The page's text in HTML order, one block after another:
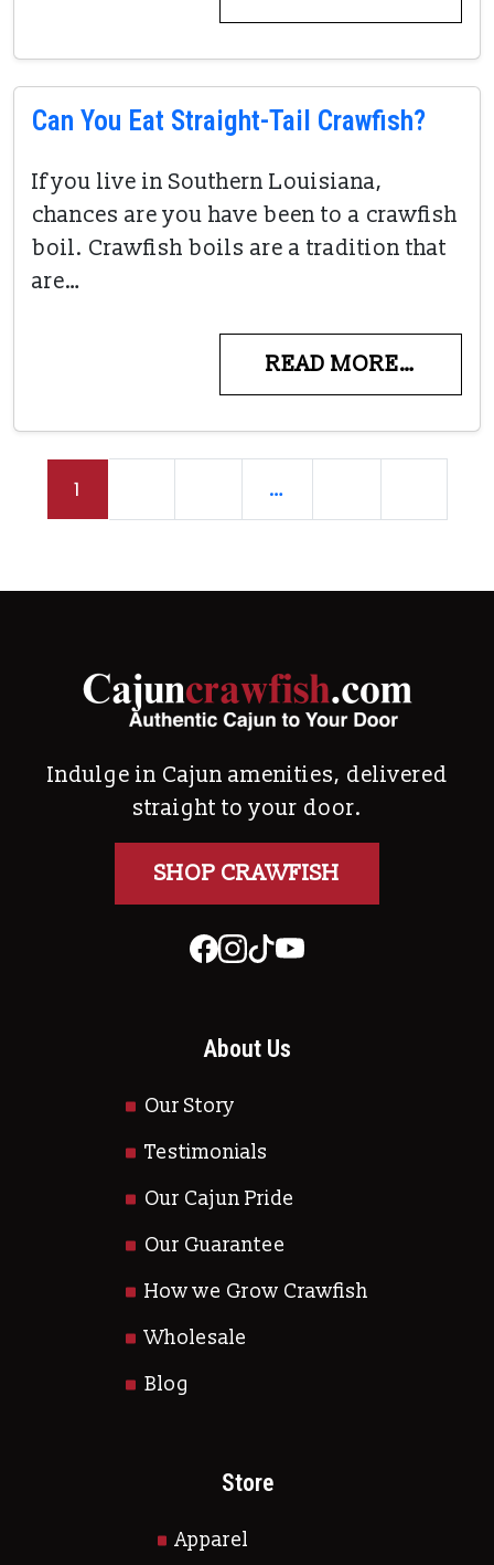
Can You Eat Straight-Tail Crawfish?
If you live in Southern Louisiana,
chances are you have been to a crawfish
boil. Crawfish boils are a tradition that
are…
READ MORE…
Posts navigation
1 …
Indulge in Cajun amenities, delivered
straight to your door.
SHOP CRAWFISH
About Us
Our Story
Testimonials
Our Cajun Pride
Our Guarantee
How we Grow Crawfish
Wholesale
Blog
Store
Apparel